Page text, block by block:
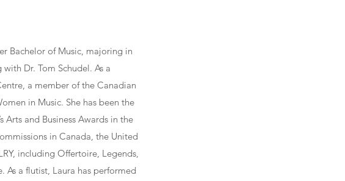
Bachelor of Music, majoring in
Dr. Tom Schudel. As a
a member of the Canadian
in Music. She has been the
Arts and Business Awards in the
in Canada, the United
including Offertoire, Legends,
As a flutist, Laura has performed